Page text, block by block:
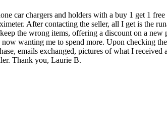
car chargers and holders with a buy 1 get 1
After contacting the seller, all I get is the
the wrong items, offering a discount on a
now wanting me to spend more. Upon checking
emails exchanged, pictures of what I
Thank you, Laurie B.